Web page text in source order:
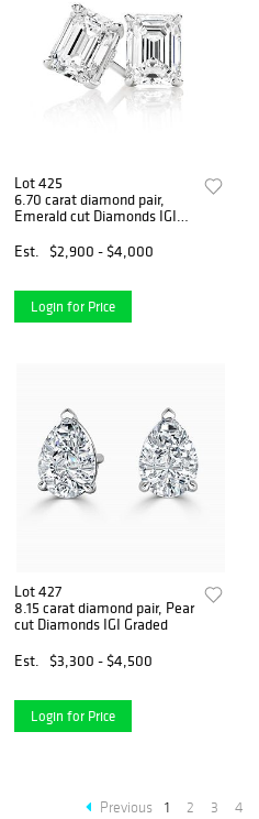
Lot 425
6.70 carat diamond pair,
Emerald cut Diamonds IGI
Est.
$2,900 - $4,000
Login for Price
Lot 427
8.15 carat diamond pair, Pear
cut Diamonds IGI Graded
Est.
$3,300 - $4,500
Login for Price
Previous 1 2 3 4